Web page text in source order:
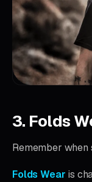
3. Folds
Remember
Folds Wear is